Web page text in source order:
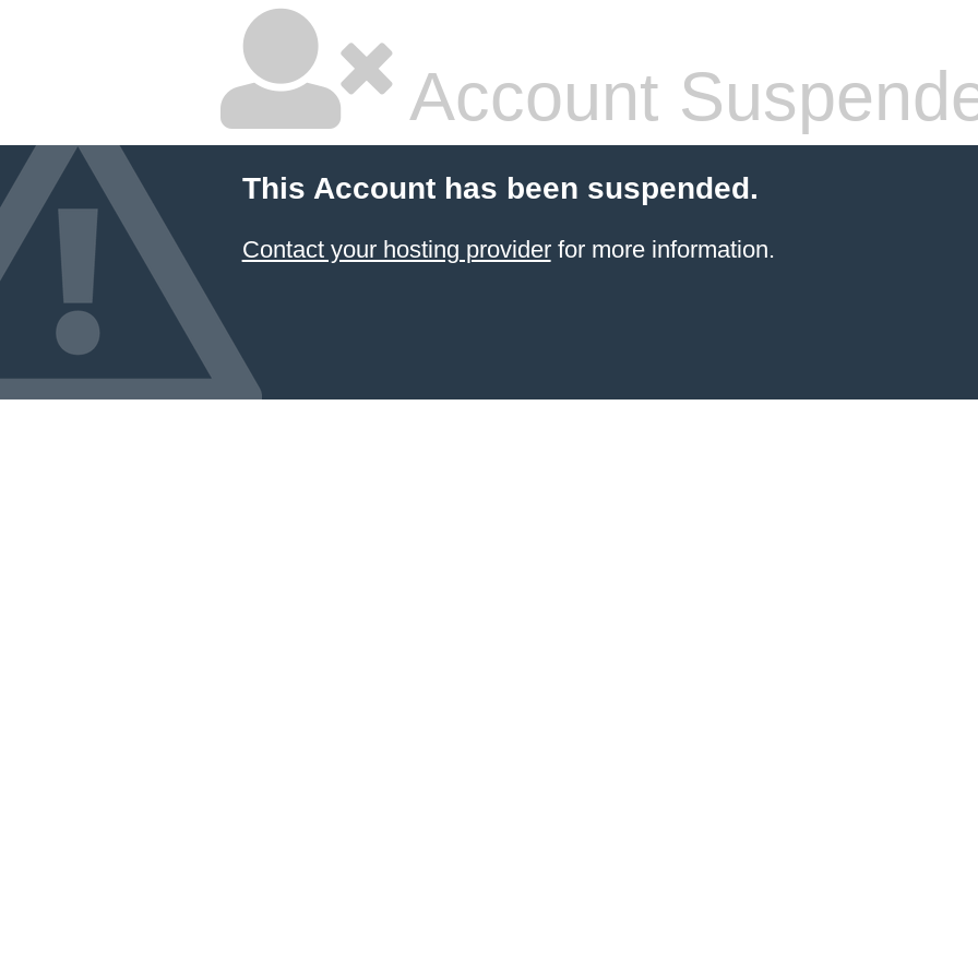
Account
This Account has been suspended.
Contact your hosting providerfor more information.